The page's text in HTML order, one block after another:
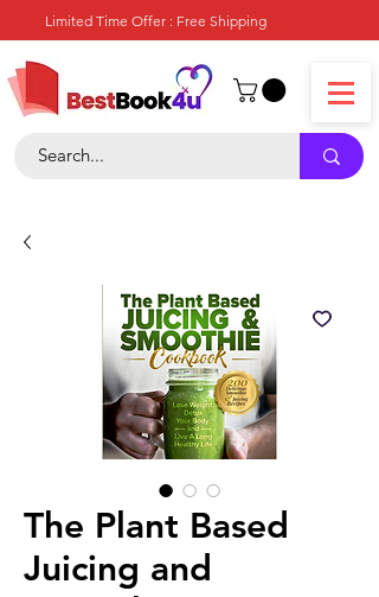
Limited Time Offer : Free Shipping
The Plant Based
Juicing and